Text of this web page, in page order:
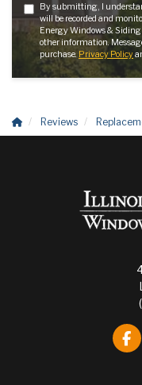
By submitting, I
will be recorded and
Energy Windows &
other information.
purchase. Privacy Policy
Reviews